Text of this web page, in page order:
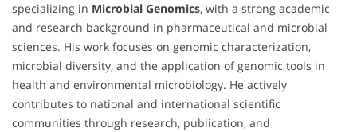
specializing in Microbial Genomics, with a strong academic
and research background in pharmaceutical and microbial
sciences. His work focuses on genomic characterization,
microbial diversity, and the application of genomic tools in
health and environmental microbiology. He actively
contributes to national and international scientific
communities through research, publication, and